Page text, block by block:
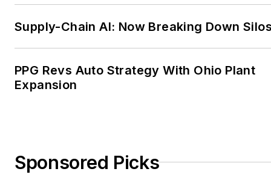
Supply-Chain AI: Now Breaking Down
PPG Revs Auto Strategy With Ohio Plant
Expansion
Sponsored Picks